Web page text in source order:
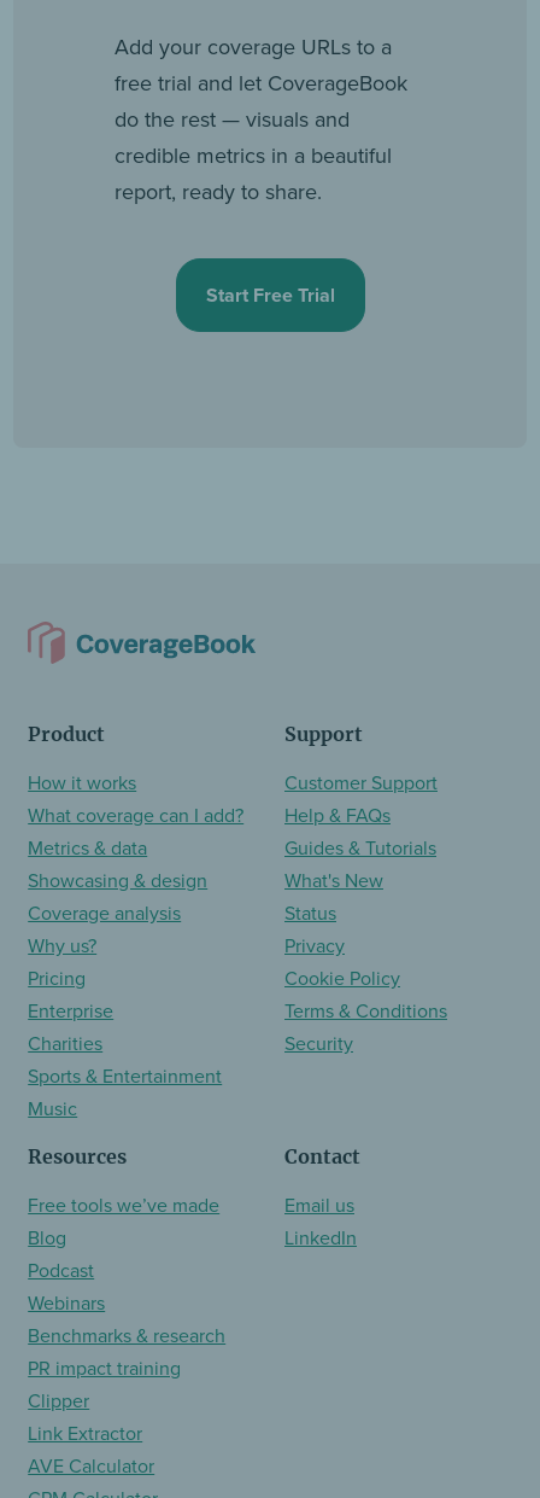
Add your coverage URLs to a
free trial and let CoverageBook
do the rest — visuals and
credible metrics in a beautiful
report, ready to share.
Start Free Trial
Product
How it works
What coverage can I add?
Metrics & data
Showcasing & design
Coverage analysis
Why us?
Pricing
Enterprise
Charities
Sports & Entertainment
Music
Support
Customer Support
Help & FAQs
Guides & Tutorials
What's New
Status
Privacy
Cookie Policy
Terms & Conditions
Security
Resources
Free tools we’ve made
Blog
Podcast
Webinars
Benchmarks & research
PR impact training
Clipper
Link Extractor
AVE Calculator
Contact
Email us
LinkedIn